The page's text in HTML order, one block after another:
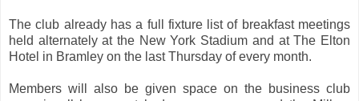
The club already has a full fixture list of breakfast meetings
held alternately at the New York Stadium and at The Elton
Hotel in Bramley on the last Thursday of every month.
Members will also be given space on the business club